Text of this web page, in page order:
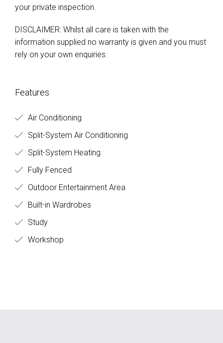
your private inspection.
DISCLAIMER: Whilst all care is taken with the
information supplied no warranty is given and you must
rely on your own enquiries.
Features
Air Conditioning
Split-System Air Conditioning
Split-System Heating
Fully Fenced
Outdoor Entertainment Area
Built-in Wardrobes
Study
Workshop